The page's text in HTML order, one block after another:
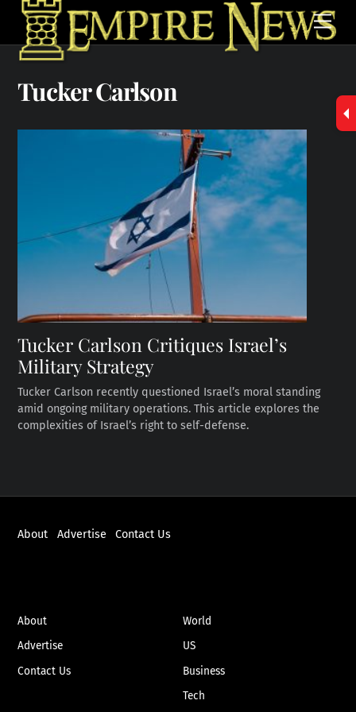
Skip
content
Tucker Carlson
Tucker Carlson Critiques Israel’s
Military Strategy
Tucker Carlson recently questioned Israel’s moral standing
amid ongoing military operations. This article explores the
complexities of Israel’s right to self-defense.
About Advertise Contact Us
About
Advertise
Contact Us
World
US
Business
Tech